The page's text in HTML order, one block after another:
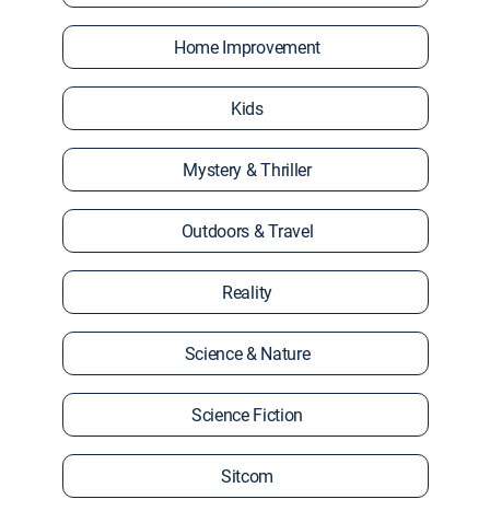
Home Improvement
Kids
Mystery & Thriller
Outdoors & Travel
Reality
Science & Nature
Science Fiction
Sitcom